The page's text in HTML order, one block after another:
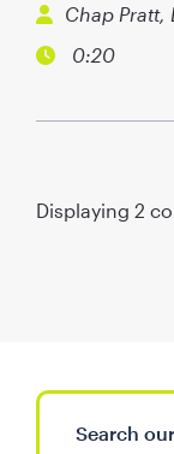
Chap Pratt,
0:20
Displaying 2